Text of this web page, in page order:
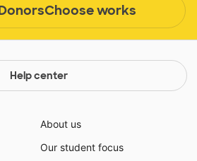
works
Help center
About us
Our student focus